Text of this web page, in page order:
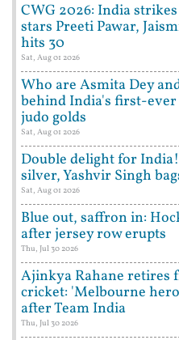
CWG 2026: India
stars Preeti Pawar,
hits 30
Sat, Aug 01 2026
Who are Asmita Dey
behind India's first-
judo golds
Sat, Aug 01 2026
Double delight for
silver, Yashvir Singh
Sat, Aug 01 2026
Blue out, saffron in:
after jersey row erupts
Thu, Jul 30 2026
Ajinkya Rahane retires
cricket: 'Melbourne
after Team India
Thu, Jul 30 2026